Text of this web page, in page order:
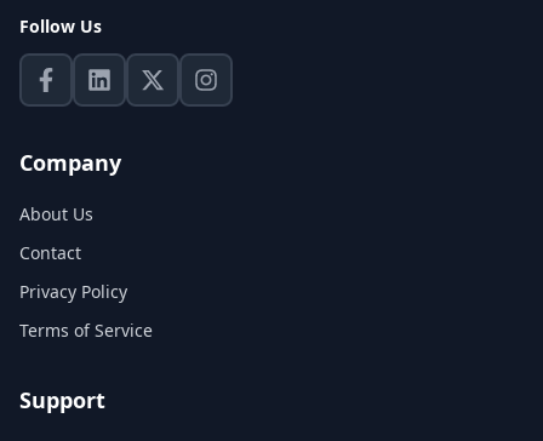
Follow Us
Company
About Us
Contact
Privacy Policy
Terms of Service
Support